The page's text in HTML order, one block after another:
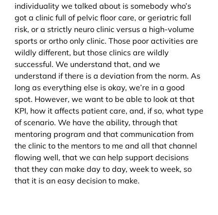
individuality we talked about is somebody who’s
got a clinic full of pelvic floor care, or geriatric fall
risk, or a strictly neuro clinic versus a high-volume
sports or ortho only clinic. Those poor activities are
wildly different, but those clinics are wildly
successful. We understand that, and we
understand if there is a deviation from the norm. As
long as everything else is okay, we’re in a good
spot. However, we want to be able to look at that
KPI, how it affects patient care, and, if so, what type
of scenario. We have the ability, through that
mentoring program and that communication from
the clinic to the mentors to me and all that channel
flowing well, that we can help support decisions
that they can make day to day, week to week, so
that it is an easy decision to make.